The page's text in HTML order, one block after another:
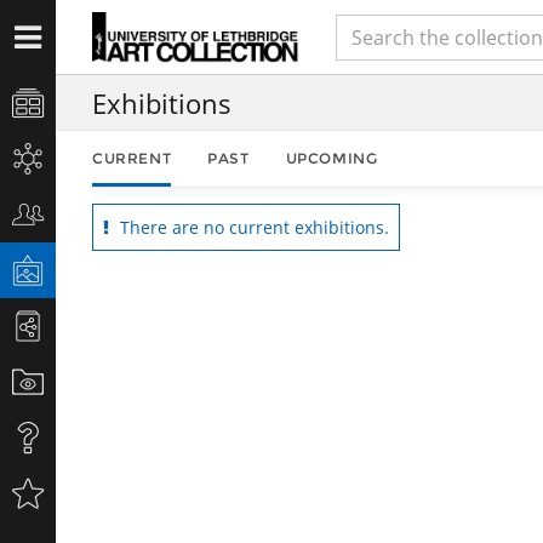
Exhibitions
CURRENT PAST UPCOMING
There are no current exhibitions.